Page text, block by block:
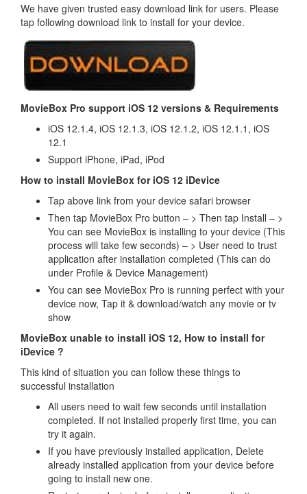
We have given trusted easy download link for users. Please
tap following download link to install for your device.
MovieBox Pro support iOS 12 versions & Requirements
iOS 12.1.4, iOS 12.1.3, iOS 12.1.2, iOS 12.1.1, iOS
12.1
Support iPhone, iPad, iPod
How to install MovieBox for iOS 12 iDevice
Tap above link from your device safari browser
Then tap MovieBox Pro button – > Then tap Install – >
You can see MovieBox is installing to your device (This
process will take few seconds) – > User need to trust
application after installation completed (This can do
under Profile & Device Management)
You can see MovieBox Pro is running perfect with your
device now, Tap it & download/watch any movie or tv
show
MovieBox unable to install iOS 12, How to install for
iDevice ?
This kind of situation you can follow these things to
successful installation
All users need to wait few seconds until installation
completed. If not installed properly first time, you can
try it again.
If you have previously installed application, Delete
already installed application from your device before
going to install new one.